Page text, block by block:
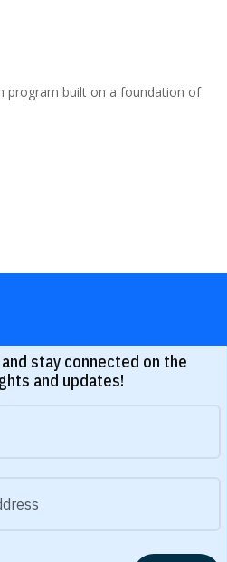
program built on a foundation of
stay connected on the
and updates!